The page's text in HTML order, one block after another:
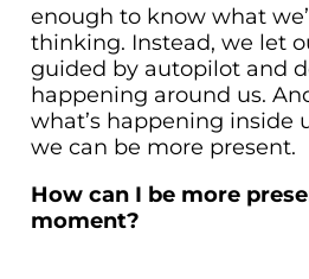
enough to know what
thinking. Instead, we let
guided by autopilot and
happening around us.
what’s happening inside
we can be more present.
How can I be more
moment?